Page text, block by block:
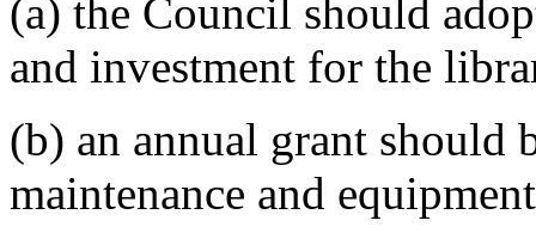
(a) the Council should
and investment for the
(b) an annual grant should
maintenance and